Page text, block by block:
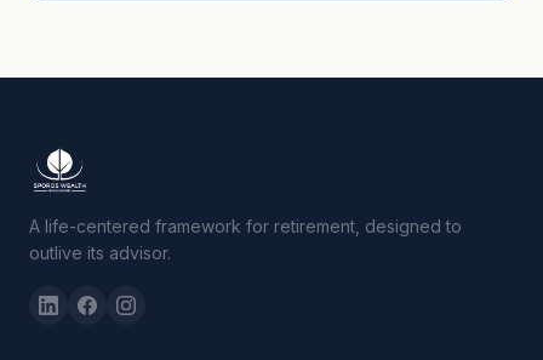
A life-centered framework for retirement, designed to
outlive its advisor.